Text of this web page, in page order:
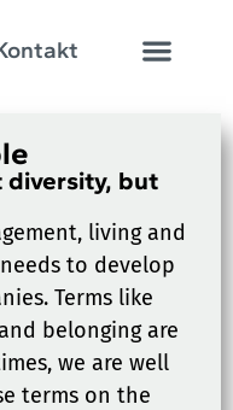
diversity, but
living and
to develop
Terms like
belonging are
we are well
terms on the